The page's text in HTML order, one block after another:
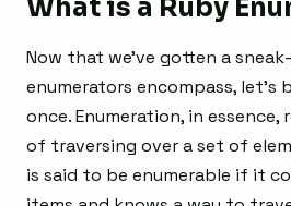
What is a Ruby
Now that we’ve gotten a
enumerators encompass, let’s
once. Enumeration, in
of traversing over a set of
is said to be enumerable if it